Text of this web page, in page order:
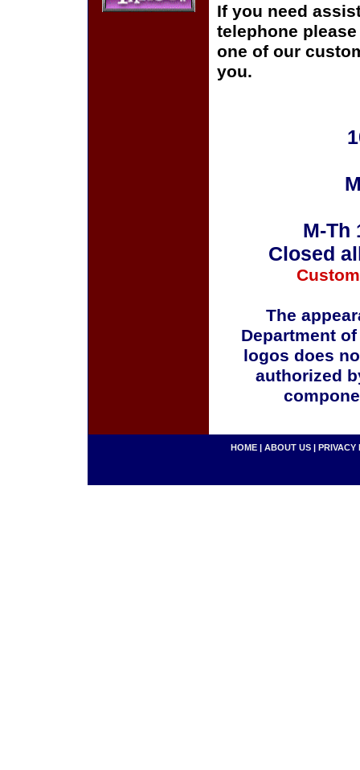
If you need
telephone
one of our
you.
M-Th
Closed
The
Department
logos does
authorized
HOME | ABOUT US | PRIVACY